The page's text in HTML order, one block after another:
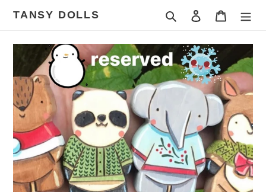
TANSY DOLLS Search Log in Cart